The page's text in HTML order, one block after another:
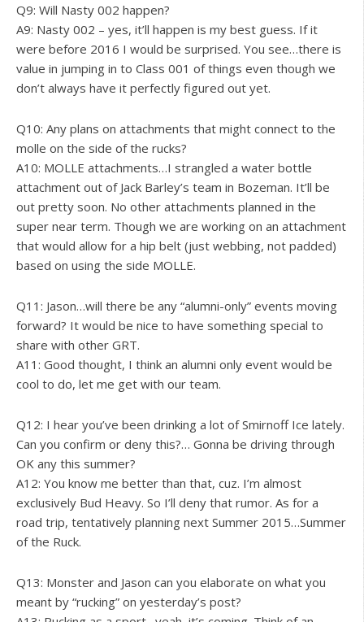
Q9: Will Nasty 002 happen?
A9: Nasty 002 – yes, it’ll happen is my best guess. If it
were before 2016 I would be surprised. You see…there is
value in jumping in to Class 001 of things even though we
don’t always have it perfectly figured out yet.
Q10: Any plans on attachments that might connect to the
molle on the side of the rucks?
A10: MOLLE attachments…I strangled a water bottle
attachment out of Jack Barley’s team in Bozeman. It’ll be
out pretty soon. No other attachments planned in the
super near term. Though we are working on an attachment
that would allow for a hip belt (just webbing, not padded)
based on using the side MOLLE.
Q11: Jason…will there be any “alumni-only” events moving
forward? It would be nice to have something special to
share with other GRT.
A11: Good thought, I think an alumni only event would be
cool to do, let me get with our team.
Q12: I hear you’ve been drinking a lot of Smirnoff Ice lately.
Can you confirm or deny this?… Gonna be driving through
OK any this summer?
A12: You know me better than that, cuz. I’m almost
exclusively Bud Heavy. So I’ll deny that rumor. As for a
road trip, tentatively planning next Summer 2015…Summer
of the Ruck.
Q13: Monster and Jason can you elaborate on what you
meant by “rucking” on yesterday’s post?